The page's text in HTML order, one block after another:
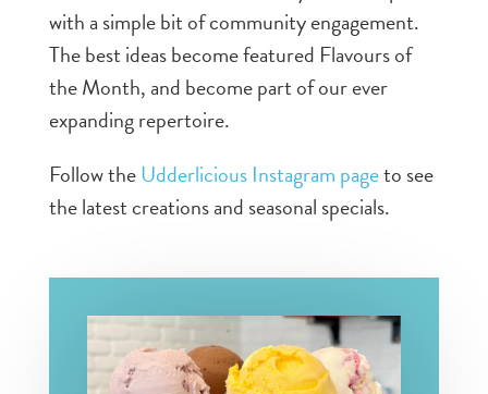
with a simple bit of community engagement.
The best ideas become featured Flavours of
the Month, and become part of our ever
expanding repertoire.
Follow theUdderlicious Instagram pageto see
the latest creations and seasonal specials.